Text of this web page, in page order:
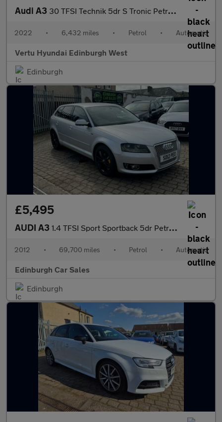
Audi A3 30 TFSI Technik 5dr S Tronic Petrol Hatchback
2022 • 6,432 miles • Petrol • Automatic
Vertu Hyundai Edinburgh West
Edinburgh
£5,495
AUDI A3 1.4 TFSI Sport Sportback 5dr Petrol S Tronic Euro 5 (s/s) (125 p
2012 • 69,700 miles • Petrol • Automatic
Edinburgh Car Sales
Edinburgh